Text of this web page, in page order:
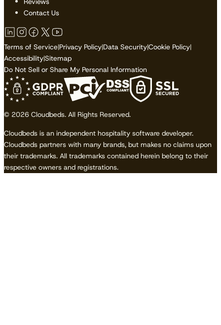
Contact Us
Terms of Service|Privacy Policy|Data Security|Cookie Policy|
Accessibility|Sitemap
Do Not Sell or Share My Personal Information
© 2026 Cloudbeds. All Rights Reserved.
Cloudbeds is an independent hospitality software developer.
Cloudbeds partners with many brands, but makes no claims upon
their trademarks. All trademarks contained herein belong to their
respective owners and registrations.